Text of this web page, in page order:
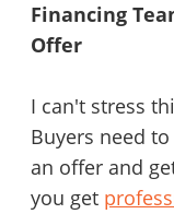
Financing
Offer
I can't stress
Buyers need
an offer and
you get